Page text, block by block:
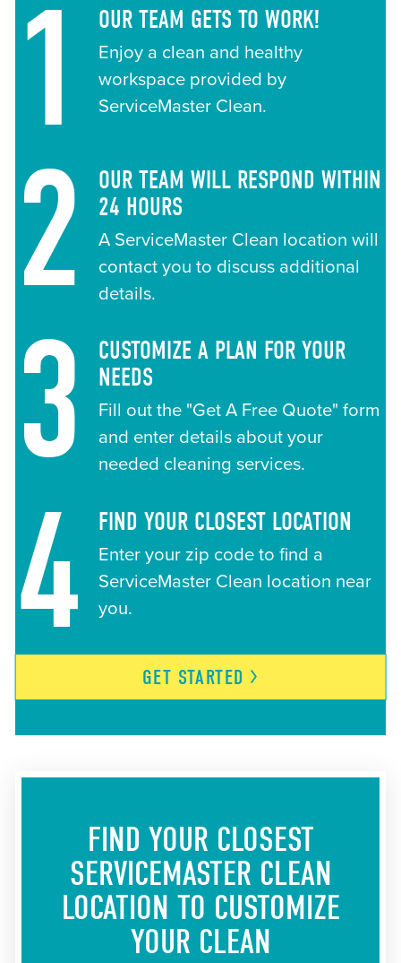
1 OUR TEAM GETS TO WORK!
Enjoy a clean and healthy
workspace provided by
ServiceMaster Clean.
2
OUR TEAM WILL RESPOND WITHIN
24 HOURS
A ServiceMaster Clean location will
contact you to discuss additional
details.
3
CUSTOMIZE A PLAN FOR YOUR
NEEDS
Fill out the "Get A Free Quote" form
and enter details about your
needed cleaning services.
4 FIND YOUR CLOSEST LOCATION
Enter your zip code to find a
ServiceMaster Clean location near
you.
GET STARTED
FIND YOUR CLOSEST
SERVICEMASTER CLEAN
LOCATION TO CUSTOMIZE
YOUR CLEAN